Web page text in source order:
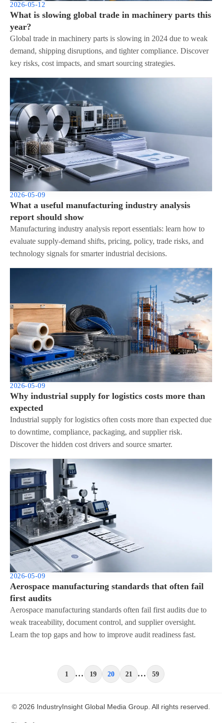
2026-05-12
What is slowing global trade in machinery parts this
year?
Global trade in machinery parts is slowing in 2024 due to weak
demand, shipping disruptions, and tighter compliance. Discover
key risks, cost impacts, and smart sourcing strategies.
2026-05-09
What a useful manufacturing industry analysis
report should show
Manufacturing industry analysis report essentials: learn how to
evaluate supply-demand shifts, pricing, policy, trade risks, and
technology signals for smarter industrial decisions.
2026-05-09
Why industrial supply for logistics costs more than
expected
Industrial supply for logistics often costs more than expected due
to downtime, compliance, packaging, and supplier risk.
Discover the hidden cost drivers and source smarter.
2026-05-09
Aerospace manufacturing standards that often fail
first audits
Aerospace manufacturing standards often fail first audits due to
weak traceability, document control, and supplier oversight.
Learn the top gaps and how to improve audit readiness fast.
1 ... 19 20 21 ... 59
© 2026 IndustryInsight Global Media Group. All rights reserved.